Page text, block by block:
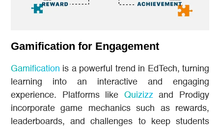
Gamification for Engagement
Gamification is a powerful trend in EdTech, turning
learning into an interactive and engaging
experience. Platforms like Quizizzand Prodigy
incorporate game mechanics such as rewards,
leaderboards, and challenges to keep students